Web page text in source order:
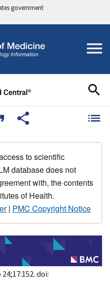
government
to scientific
database does not
with, the contents
of Health.
| PMC Copyright Notice
24;17:152. doi: